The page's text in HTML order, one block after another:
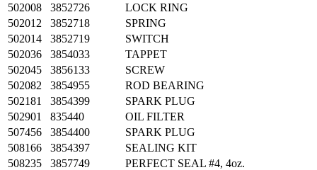
502008
3852726
LOCK RING
502012
3852718
SPRING
502014
3852719
SWITCH
502036
3854033
TAPPET
502045
3856133
SCREW
502082
3854955
ROD BEARING
502181
3854399
SPARK PLUG
502901
835440
OIL FILTER
507456
3854400
SPARK PLUG
508166
3854397
SEALING KIT
508235
3857749
PERFECT SEAL #4, 4oz.